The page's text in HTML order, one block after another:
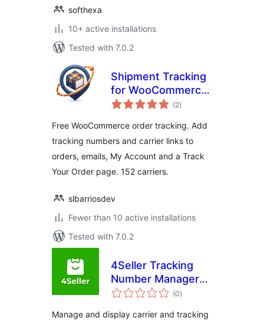
softhexa
10+ active installations
Tested with 7.0.2
Shipment Tracking
for WooCommerce
– Trackora
(2total
ratings
)
Free WooCommerce order tracking. Add
tracking numbers and carrier links to
orders, emails, My Account and a Track
Your Order page. 152 carriers.
slbarriosdev
Fewer than 10 active installations
Tested with 7.0.2
4Seller Tracking
Number Manager
for WooCommerce
(0total
ratings
)
Manage and display carrier and tracking